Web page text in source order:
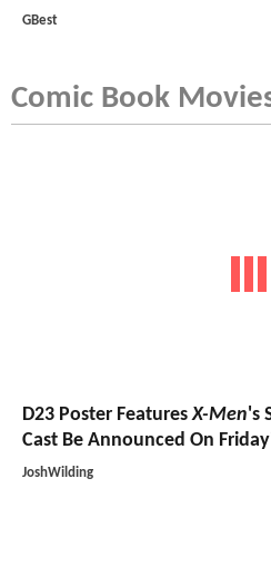
GBest
Comic Book
D23 Poster FeaturesX-Men's
Cast Be Announced On
JoshWilding